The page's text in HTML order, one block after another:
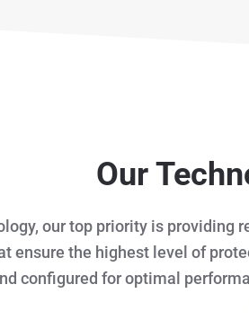
Our
our top priority is providing
ensure the highest level of
configured for optimal